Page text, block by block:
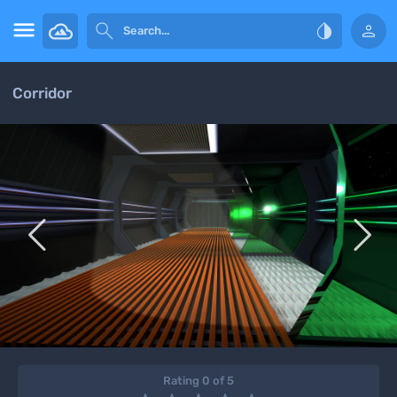
   
Corridor
 
Rating 0 of 5